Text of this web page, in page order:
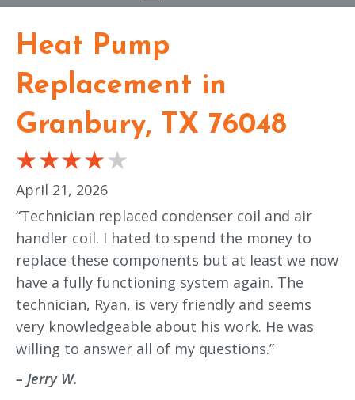
Heat Pump
Replacement in
Granbury, TX 76048
April 21, 2026
“Technician replaced condenser coil and air
handler coil. I hated to spend the money to
replace these components but at least we now
have a fully functioning system again. The
technician, Ryan, is very friendly and seems
very knowledgeable about his work. He was
willing to answer all of my questions.”
– Jerry W.